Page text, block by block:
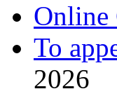
Online
To
2026